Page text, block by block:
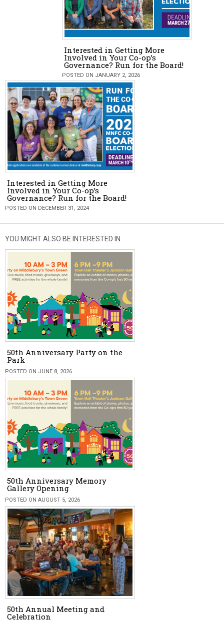
Interested in Getting More
Involved in Your Co-op’s
Governance? Run for the Board!
POSTED ON JANUARY 2, 2026
Interested in Getting More
Involved in Your Co-op’s
Governance? Run for the Board!
POSTED ON DECEMBER 31, 2024
YOU MIGHT ALSO BE INTERESTED IN
50th Anniversary Party on the
Park
POSTED ON JUNE 8, 2026
50th Anniversary Memory
Gallery Opening
POSTED ON AUGUST 5, 2026
50th Annual Meeting and
Celebration